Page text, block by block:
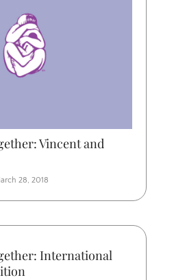
Vincent and
28, 2018
International